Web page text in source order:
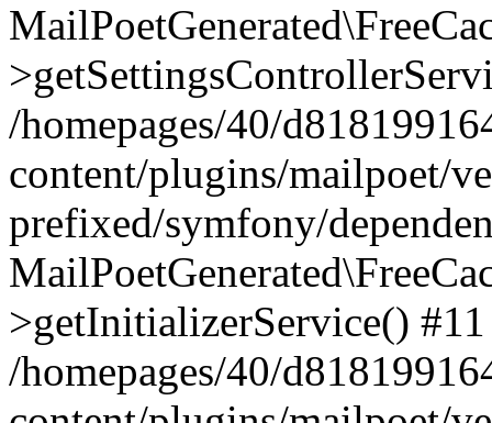
/homepages/40/
content/plugins/mailpoet/
prefixed/symfony/
>getInitializerService() #11
/homepages/40/